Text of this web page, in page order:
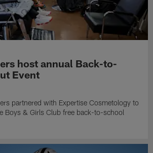
host annual Back-to-
Event
partnered with Expertise Cosmetology to
Boys & Girls Club free back-to-school